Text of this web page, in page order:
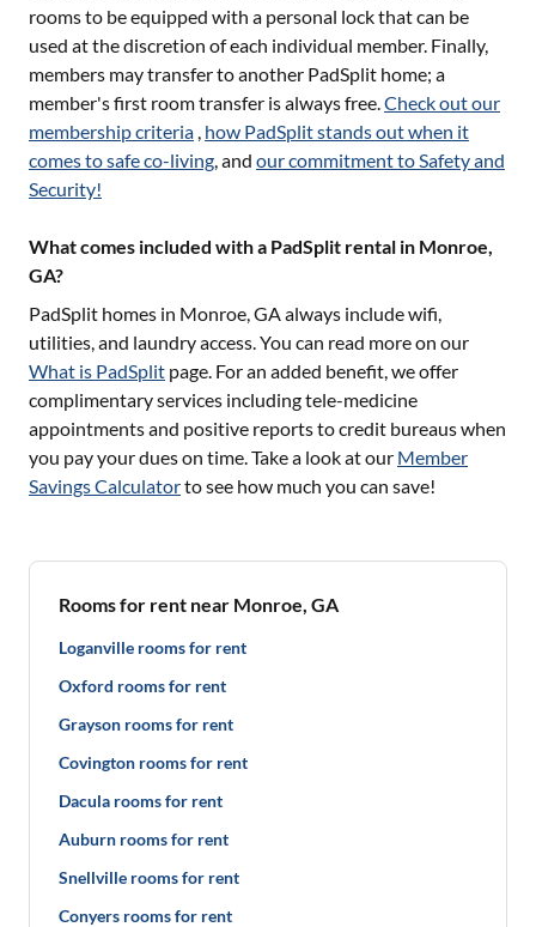
rooms to be equipped with a personal lock that can be
used at the discretion of each individual member. Finally,
members may transfer to another PadSplit home; a
member's first room transfer is always free.Check out our
membership criteria , how PadSplit stands out when it
comes to safe co-living, and our commitment to Safety and
Security!
What comes included with a PadSplit rental in Monroe,
GA?
PadSplit homes in Monroe, GAalways include wifi,
utilities, and laundry access. You can read more on our
What is PadSplit page. For an added benefit, we offer
complimentary services including tele-medicine
appointments and positive reports to credit bureaus when
you pay your dues on time. Take a look at our Member
Savings Calculatorto see how much you can save!
Rooms for rent near Monroe, GA
Loganville rooms for rent
Oxford rooms for rent
Grayson rooms for rent
Covington rooms for rent
Dacula rooms for rent
Auburn rooms for rent
Snellville rooms for rent
Conyers rooms for rent